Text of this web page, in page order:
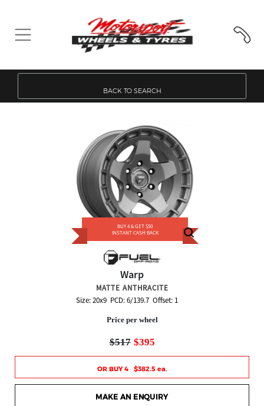
BACK TO SEARCH
Warp
MATTE ANTHRACITE
Size: 20x9 PCD: 6/139.7 Offset: 1
Price per wheel
$517 $395
OR BUY 4 $382.5 ea.
BUY 4 & GET $50
INSTANT CASH BACK
MAKE AN ENQUIRY